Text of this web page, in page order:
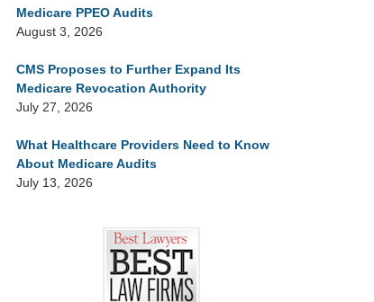
Medicare PPEO Audits
August 3, 2026
CMS Proposes to Further Expand Its
Medicare Revocation Authority
July 27, 2026
What Healthcare Providers Need to Know
About Medicare Audits
July 13, 2026